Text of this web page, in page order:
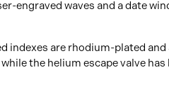
engraved waves and a date
indexes are rhodium-plated and
the helium escape valve has